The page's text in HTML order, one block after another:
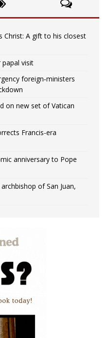
Christ: A gift to his closest
papal visit
foreign‑ministers
on new set of Vatican
Francis-era
anniversary to Pope
of San Juan,